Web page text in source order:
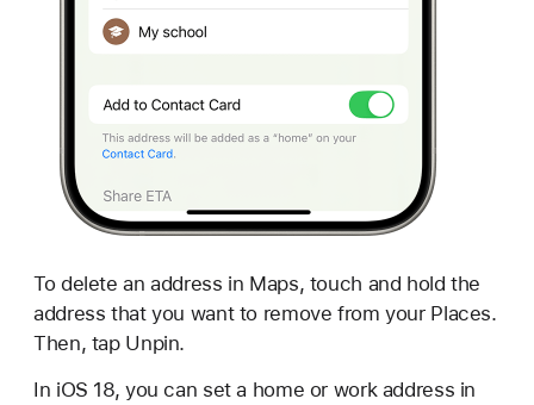
To delete an address in Maps, touch and hold the
address that you want to remove from your Places.
Then, tap Unpin.
In iOS 18, you can set a home or work address in